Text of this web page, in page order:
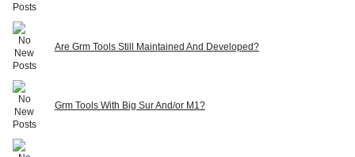
Are Grm Tools Still Maintained And Developed?
Grm Tools With Big Sur And/or M1?